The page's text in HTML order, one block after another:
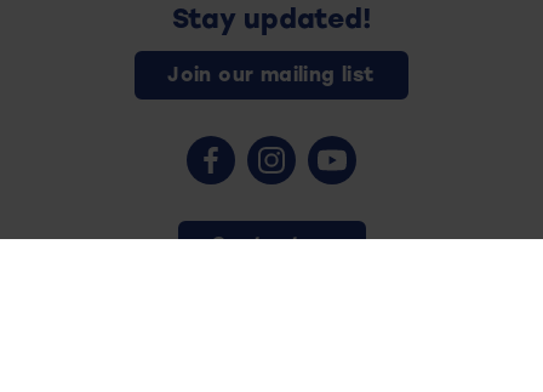
Stay updated!
Join our mailing list
Contact us